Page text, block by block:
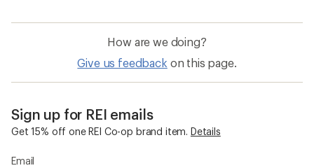
How are we doing?
Give us feedback on this page.
Sign up for REI emails
Get 15% off one REI Co-op brand item. Details
Email